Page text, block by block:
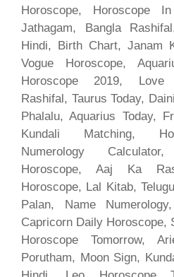
Horoscope, Horoscope
Jathagam, Bangla
Hindi, Birth Chart, Janam
Vogue Horoscope,
Horoscope 2019, Love
Rashifal, Taurus Today,
Phalalu, Aquarius Today,
Kundali Matching,
Numerology
Horoscope, Aaj Ka
Horoscope, Lal Kitab,
Palan, Name
Capricorn Daily Horoscope,
Horoscope Tomorrow,
Porutham, Moon Sign,